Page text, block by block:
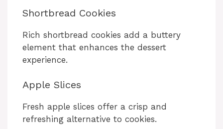
Shortbread Cookies
Rich shortbread cookies add a buttery
element that enhances the dessert
experience.
Apple Slices
Fresh apple slices offer a crisp and
refreshing alternative to cookies.